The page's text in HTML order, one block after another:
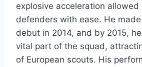
explosive acceleration allowed
defenders with ease. He
debut in 2014, and by 2015,
vital part of the squad,
of European scouts. His